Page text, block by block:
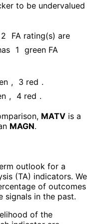
to be undervalued
2
FA rating(s) are
1 green FA
, 3 red .
, 4 red .
MATV is a
MAGN.
outlook for a
(TA) indicators. We
of outcomes
signals in the past.
of the